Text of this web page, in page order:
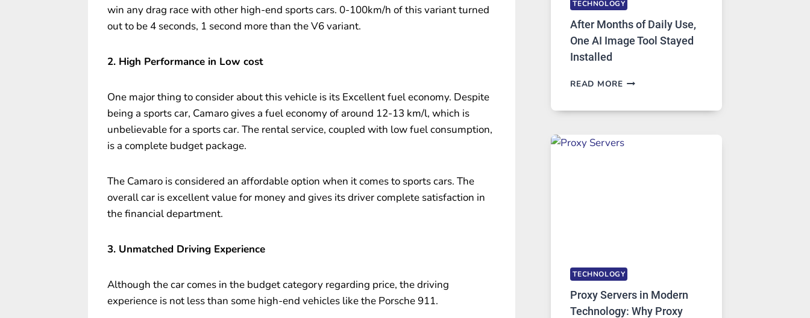
win any drag race with other high-end sports cars. 0-100km/h of this variant turned
out to be 4 seconds, 1 second more than the V6 variant.
2. High Performance in Low cost
One major thing to consider about this vehicle is its Excellent fuel economy. Despite
being a sports car, Camaro gives a fuel economy of around 12-13 km/l, which is
unbelievable for a sports car. The rental service, coupled with low fuel consumption,
is a complete budget package.
The Camaro is considered an affordable option when it comes to sports cars. The
overall car is excellent value for money and gives its driver complete satisfaction in
the financial department.
3. Unmatched Driving Experience
Although the car comes in the budget category regarding price, the driving
experience is not less than some high-end vehicles like the Porsche 911.
TECHNOLOGY
After Months of Daily Use,
One AI Image Tool Stayed
Installed
READ MOREAFTER
ONE
TECHNOLOGY
Proxy Servers in Modern
Technology: Why Proxy